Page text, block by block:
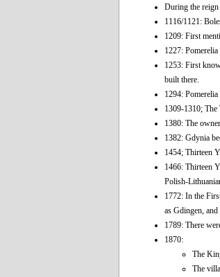
During the reign
1116/1121:
1209: First
1227: Pomerelia
1253: First
built there.
1294:
1309-1310; The
1380: The
1382: Gdynia
1454; Thirteen
1466: Thirteen
Polish-
1772: In the
as Gdingen,
1789: There
1870:
The
The